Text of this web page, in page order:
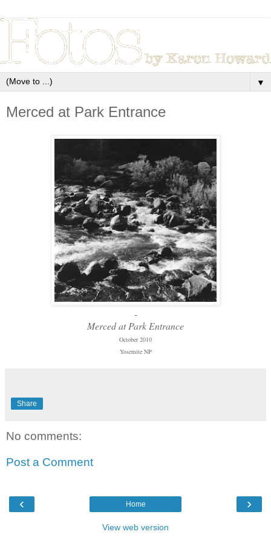
▼
Merced at Park Entrance
-
Merced at Park Entrance
October 2010
Yosemite NP
Share
No comments:
Post a Comment
‹ ›
Home
View web version